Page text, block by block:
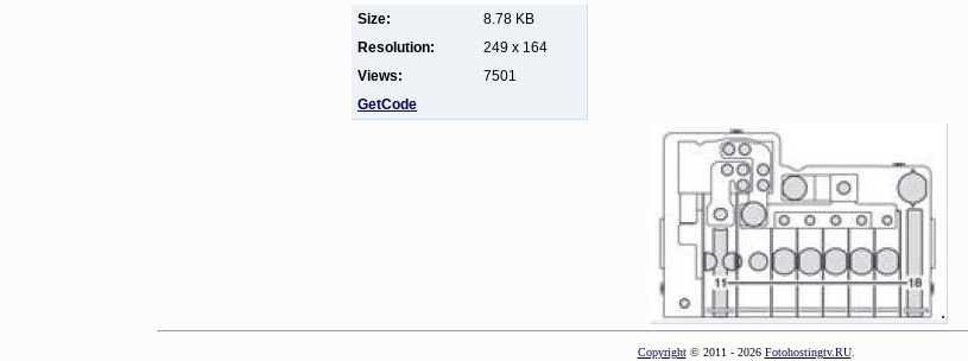
Size:
8.78 KB
Resolution:
249 x 164
Views:
7501
GetCode
Copyright© 2011 - 2026 Fotohostingtv.RU.